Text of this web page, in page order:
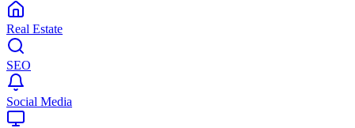
Real Estate
SEO
Social Media